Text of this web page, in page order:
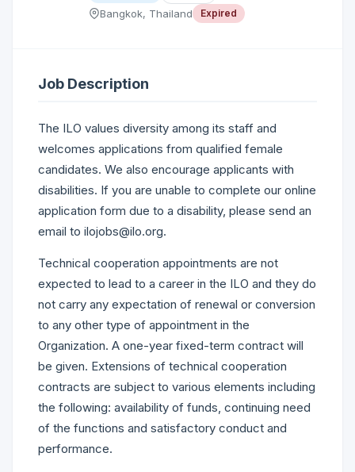
Bangkok, Thailand Expired
Job Description
The ILO values diversity among its staff and
welcomes applications from qualified female
candidates. We also encourage applicants with
disabilities. If you are unable to complete our online
application form due to a disability, please send an
email to ilojobs@ilo.org.
Technical cooperation appointments are not
expected to lead to a career in the ILO and they do
not carry any expectation of renewal or conversion
to any other type of appointment in the
Organization. A one-year fixed-term contract will
be given. Extensions of technical cooperation
contracts are subject to various elements including
the following: availability of funds, continuing need
of the functions and satisfactory conduct and
performance.